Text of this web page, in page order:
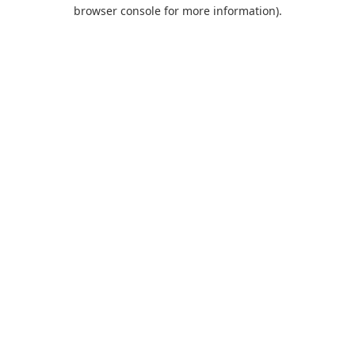
browser console for more information).